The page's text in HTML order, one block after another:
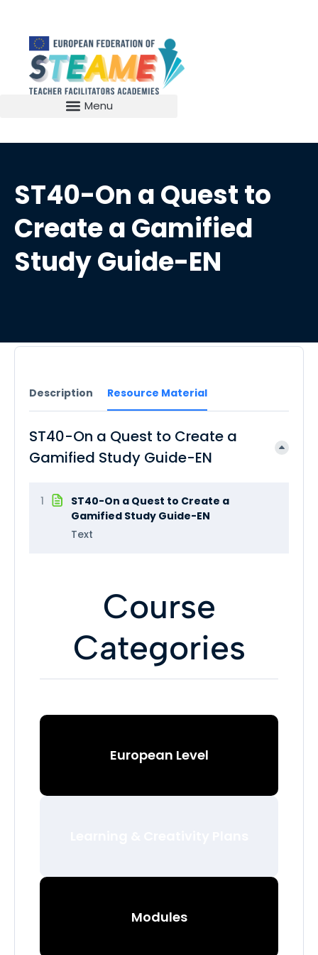
ST40-On a Quest to
Create a Gamified
Study Guide-EN
Description Resource Material
ST40-On a Quest to Create a
Gamified Study Guide-EN
1
ST40-On a Quest to Create a
Gamified Study Guide-EN
Text
Course
Categories
European Level
Modules